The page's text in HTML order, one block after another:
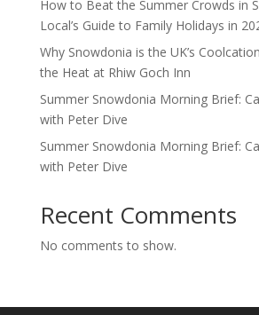
How to Beat the Summer Crowds in
Local’s Guide to Family Holidays in
Why Snowdonia is the UK’s
the Heat at Rhiw Goch Inn
Summer Snowdonia Morning Brief:
with Peter Dive
Summer Snowdonia Morning Brief:
with Peter Dive
Recent Comments
No comments to show.